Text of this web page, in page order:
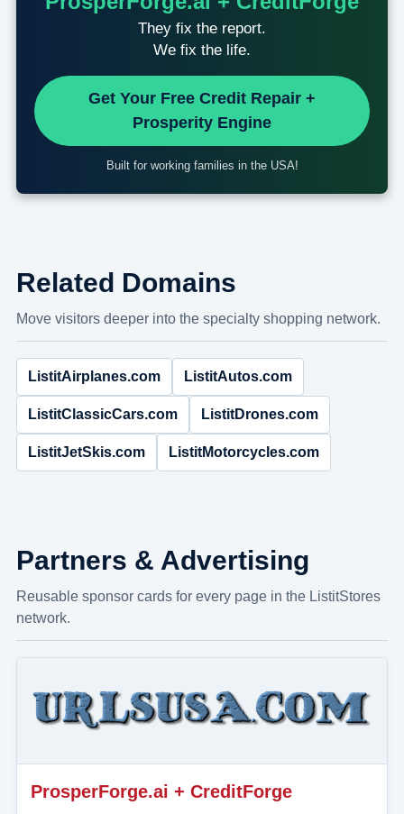
They fix the report.
We fix the life.
Get Your Free Credit Repair +
Prosperity Engine
Built for working families in the USA!
Related Domains
Move visitors deeper into the specialty shopping network.
ListitAirplanes.com ListitAutos.com
ListitClassicCars.com ListitDrones.com
ListitJetSkis.com ListitMotorcycles.com
Partners & Advertising
Reusable sponsor cards for every page in the ListitStores
network.
ProsperForge.ai + CreditForge